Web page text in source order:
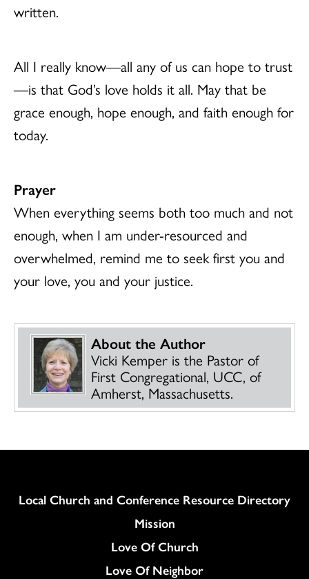
written.
All I really know—all any of us can hope to trust
—is that God’s love holds it all. May that be
grace enough, hope enough, and faith enough for
today.
Prayer
When everything seems both too much and not
enough, when I am under-resourced and
overwhelmed, remind me to seek first you and
your love, you and your justice.
About the Author
Vicki Kemper is the Pastor of
First Congregational, UCC, of
Amherst, Massachusetts.
Column
Local Church and Conference Resource Directory
Mission
Love Of Church
Love Of Neighbor